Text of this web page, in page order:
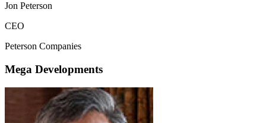
Jon Peterson
CEO
Peterson Companies
Mega Developments